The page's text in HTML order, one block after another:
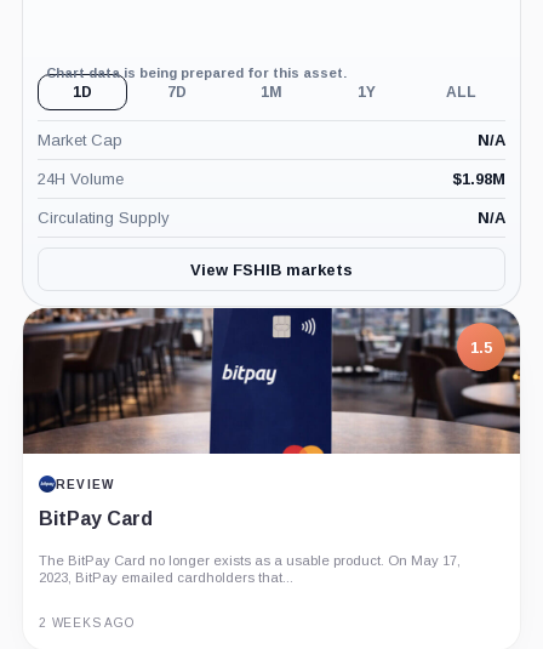
Chart data is being prepared for this asset.
1D 7D 1M 1Y ALL
Market Cap N/A
24H Volume $1.98M
Circulating Supply N/A
View FSHIB markets
1.5
REVIEW
BitPay Card
The BitPay Card no longer exists as a usable product. On May 17,
2023, BitPay emailed cardholders that...
2 WEEKS AGO